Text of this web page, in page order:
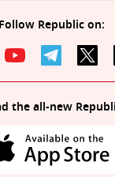
Follow Republic on:
the all-new